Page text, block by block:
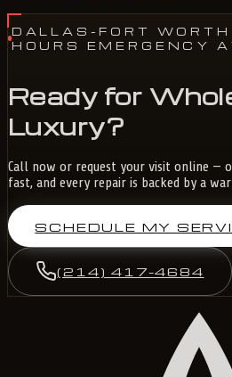
DALLAS-FORT WORTH
HOURS EMERGENCY
Ready for
Luxury?
Call now or request your visit online —
fast, and every repair is backed by a
SCHEDULE MY
(214) 417-4684